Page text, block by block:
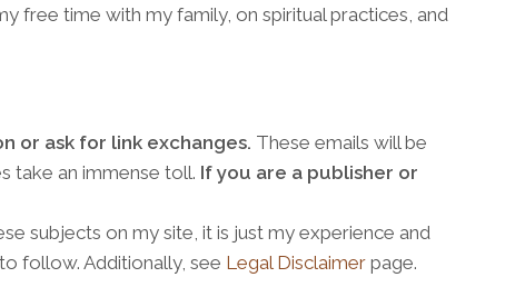
free time with my family, on spiritual practices, and
or ask for link exchanges. These emails will be
take an immense toll. If you are a publisher or
subjects on my site, it is just my experience and
follow. Additionally, see Legal Disclaimer page.